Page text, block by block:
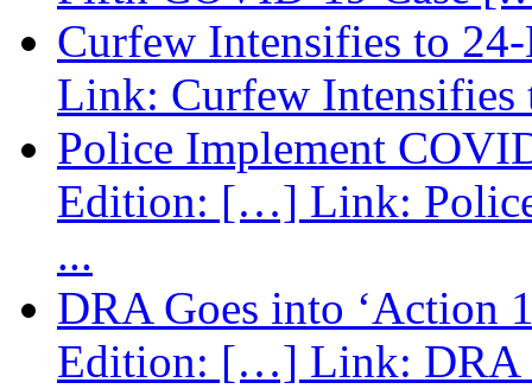
Curfew Intensifies to
Link: Curfew
Police Implement
Edition: […] Link:
...
DRA Goes into ‘Action
Edition: […] Link: DRA